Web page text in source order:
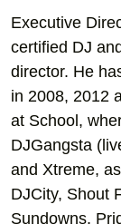
Executive
certified DJ
director. He
in 2008, 2012
at School,
DJGangsta
and Xtreme,
DJCity, Shout
Sundowns,